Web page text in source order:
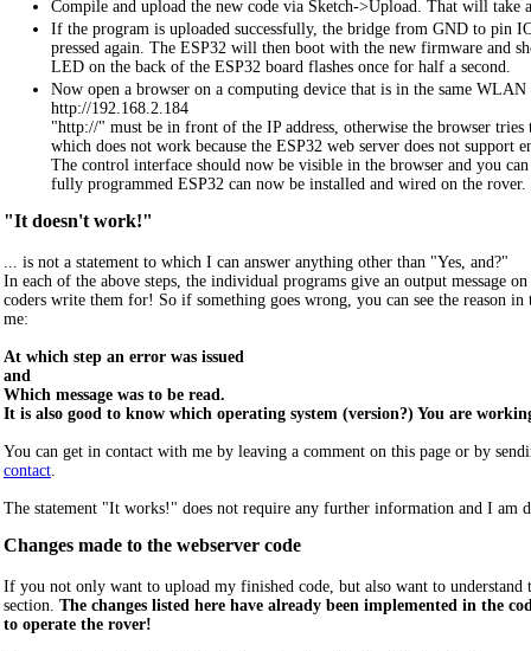
Compile and upload the new code via Sketch->Upload. That will take
If the program is uploaded successfully, the bridge from GND to pin
pressed again. The ESP32 will then boot with the new firmware and
LED on the back of the ESP32 board flashes once for half a second.
Now open a browser on a computing device that is in the same WLAN
http://192.168.2.184
"http://" must be in front of the IP address, otherwise the browser
which does not work because the ESP32 web server does not support
The control interface should now be visible in the browser and you
fully programmed ESP32 can now be installed and wired on the rover.
"It doesn't work!"
... is not a statement to which I can answer anything other than "Yes, and?"
In each of the above steps, the individual programs give an output message
coders write them for! So if something goes wrong, you can see the reason
me:
At which step an error was issued
and
Which message was to be read.
It is also good to know which operating system (version?) You are
You can get in contact with me by leaving a comment on this page or by
contact.
The statement "It works!" does not require any further information and I am
Changes made to the webserver code
If you not only want to upload my finished code, but also want to
section. The changes listed here have already been implemented in the
to operate the rover!